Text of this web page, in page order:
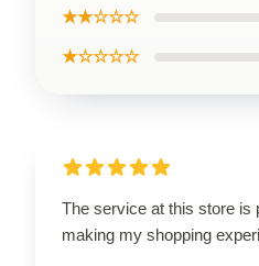
★★☆☆☆
★☆☆☆☆
The service at this store is
making my shopping